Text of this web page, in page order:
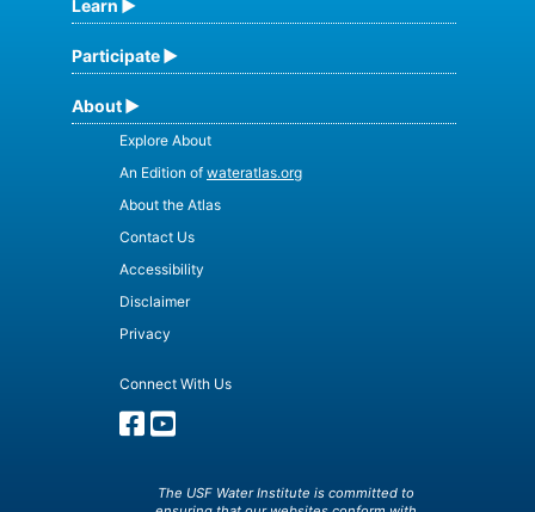
Learn
Participate
About
Explore About
An Edition of wateratlas.org
About the Atlas
Contact Us
Accessibility
Disclaimer
Privacy
Connect With Us
The USF Water Institute is committed to